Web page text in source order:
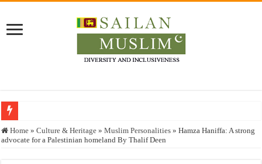
Who stopped the Quran translation?
Home » Culture & Heritage » Muslim Personalities » Hamza Haniffa: A strong
advocate for a Palestinian homeland By Thalif Deen